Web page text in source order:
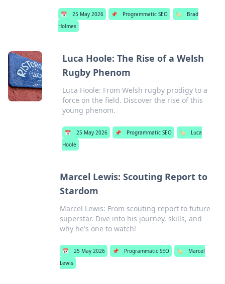
📅 25 May 2026 📌 Programmatic SEO 🏷️
Brad
Holmes
Luca Hoole: The Rise of a Welsh
Rugby Phenom
Luca Hoole: From Welsh rugby prodigy to a
force on the field. Discover the rise of this
young phenom.
📅 25 May 2026 📌 Programmatic SEO 🏷️
Luca
Hoole
Marcel Lewis: Scouting Report to
Stardom
Marcel Lewis: From scouting report to future
superstar. Dive into his journey, skills, and
why he's one to watch!
📅 25 May 2026 📌 Programmatic SEO 🏷️
Marcel
Lewis